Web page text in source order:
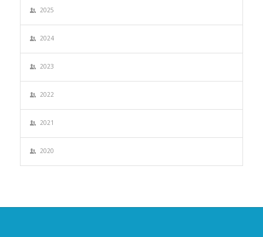
2025
2024
2023
2022
2021
2020